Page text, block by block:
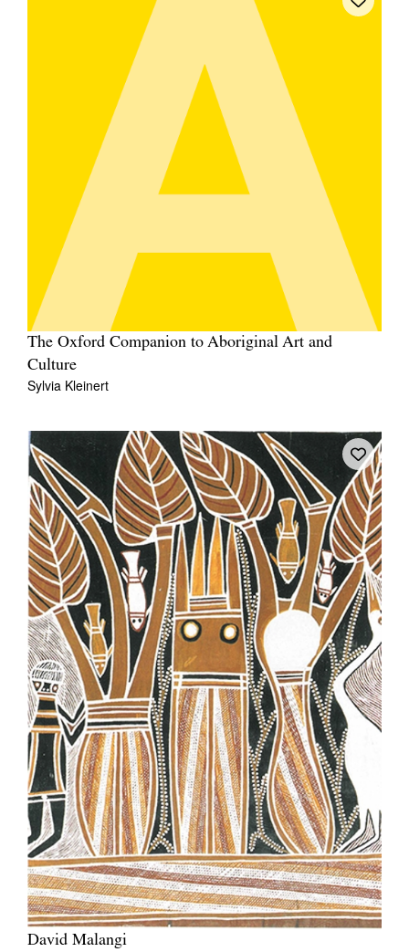
The Oxford Companion to Aboriginal Art and
Culture
Sylvia Kleinert
David Malangi